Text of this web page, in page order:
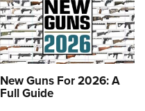
New Guns For 2026: A
Full Guide